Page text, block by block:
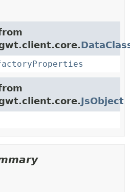
JsObject